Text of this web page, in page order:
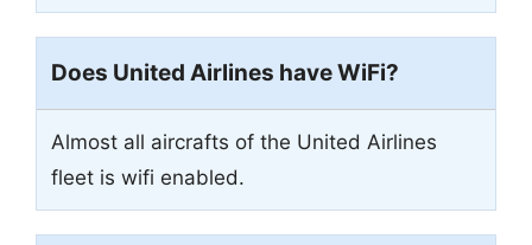
Does United Airlines have WiFi?
Almost all aircrafts of the United Airlines
fleet is wifi enabled.